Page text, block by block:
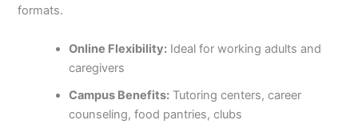
formats.
Online Flexibility: Ideal for working adults and
caregivers
Campus Benefits: Tutoring centers, career
counseling, food pantries, clubs